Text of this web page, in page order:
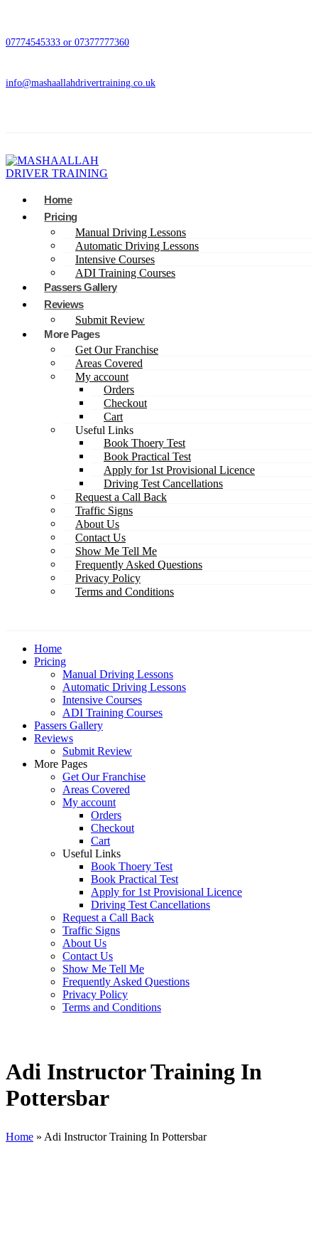
07774545333 or 07377777360
info@mashaallahdrivertraining.co.uk
Home
Pricing
Manual Driving Lessons
Automatic Driving Lessons
Intensive Courses
ADI Training Courses
Passers Gallery
Reviews
Submit Review
More Pages
Get Our Franchise
Areas Covered
My account
Orders
Checkout
Cart
Useful Links
Book Thoery Test
Book Practical Test
Apply for 1st Provisional Licence
Driving Test Cancellations
Request a Call Back
Traffic Signs
About Us
Contact Us
Show Me Tell Me
Frequently Asked Questions
Privacy Policy
Terms and Conditions
Home
Pricing
Manual Driving Lessons
Automatic Driving Lessons
Intensive Courses
ADI Training Courses
Passers Gallery
Reviews
Submit Review
More Pages
Get Our Franchise
Areas Covered
My account
Orders
Checkout
Cart
Useful Links
Book Thoery Test
Book Practical Test
Apply for 1st Provisional Licence
Driving Test Cancellations
Request a Call Back
Traffic Signs
About Us
Contact Us
Show Me Tell Me
Frequently Asked Questions
Privacy Policy
Terms and Conditions
Adi Instructor Training In
Pottersbar
Home » Adi Instructor Training In Pottersbar